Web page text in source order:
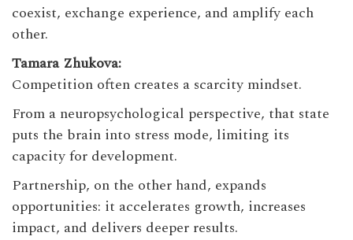
coexist, exchange experience, and amplify each
other.
Tamara Zhukova:
Competition often creates a scarcity mindset.
From a neuropsychological perspective, that state
puts the brain into stress mode, limiting its
capacity for development.
Partnership, on the other hand, expands
opportunities: it accelerates growth, increases
impact, and delivers deeper results.